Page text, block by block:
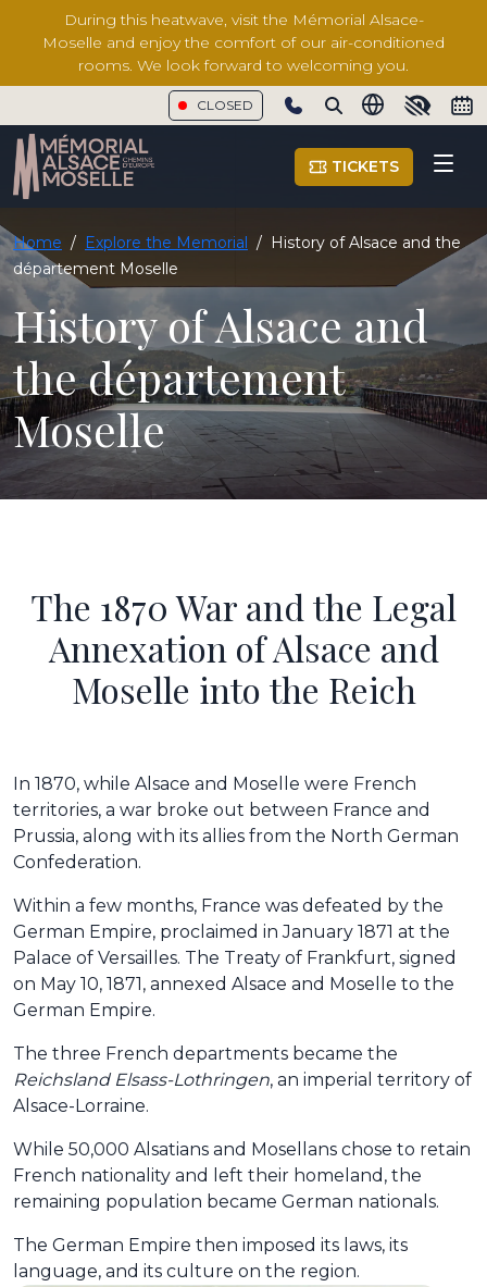
During this heatwave, visit the Mémorial Alsace-
Moselle and enjoy the comfort of our air-conditioned
rooms. We look forward to welcoming you.
CLOSED
Show phone number
TICKETS
Home / Explore the Memorial / History of Alsace and the
département Moselle
History of Alsace and
the département
Moselle
The 1870 War and the Legal
Annexation of Alsace and
Moselle into the Reich
In 1870, while Alsace and Moselle were French
territories, a war broke out between France and
Prussia, along with its allies from the North German
Confederation.
Within a few months, France was defeated by the
German Empire, proclaimed in January 1871 at the
Palace of Versailles. The Treaty of Frankfurt, signed
on May 10, 1871, annexed Alsace and Moselle to the
German Empire.
The three French departments became the
Reichsland Elsass-Lothringen, an imperial territory of
Alsace-Lorraine.
While 50,000 Alsatians and Mosellans chose to retain
French nationality and left their homeland, the
remaining population became German nationals.
The German Empire then imposed its laws, its
language, and its culture on the region.